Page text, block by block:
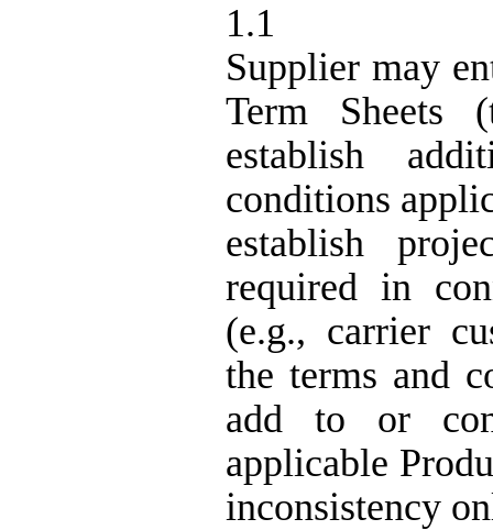
1.1
Supplier may
Term Sheets
establish
conditions
establish
required in
(e.g., carrier
the terms and
add to or
applicable
inconsistency